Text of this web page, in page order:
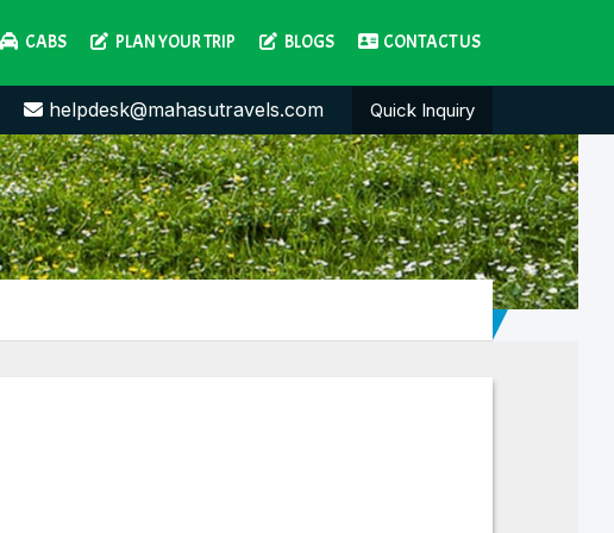
CABS PLAN YOUR TRIP BLOGS CONTACT US
helpdesk@mahasutravels.com Quick Inquiry